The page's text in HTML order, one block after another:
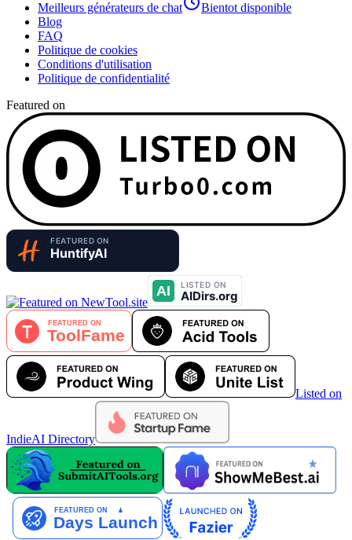
Meilleurs générateurs de chat
Bientot disponible
Blog
FAQ
Politique de cookies
Conditions d'utilisation
Politique de confidentialité
Featured on
Listed on
IndieAI Directory